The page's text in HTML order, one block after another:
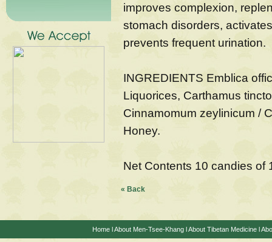
improves complexion,
stomach disorders,
prevents frequent urination.
INGREDIENTS Emblica
Liquorices, Carthamus
Cinnamomum zeylinicum /
Honey.
Net Contents 10 candies of
« Back
HomelAbout Men-Tsee-KhanglAbout Tibetan Medicinel